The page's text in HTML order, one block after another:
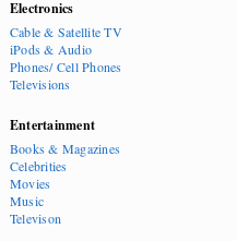
Electronics
Cable & Satellite TV
iPods & Audio
Phones/ Cell Phones
Televisions
Entertainment
Books & Magazines
Celebrities
Movies
Music
Televison